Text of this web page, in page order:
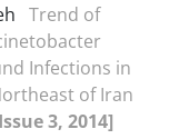
Trend of
Infections in
of Iran
3, 2014]